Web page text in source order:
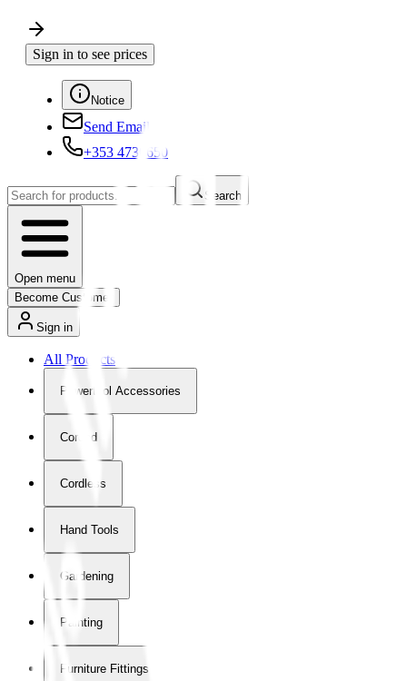
Sign in to see prices
Notice
Send Email
+353 4730650
Search
Open menu
Become Customer
Sign in
All Products
Powertool Accessories
Corded
Cordless
Hand Tools
Gardening
Painting
Furniture Fittings & Fastners